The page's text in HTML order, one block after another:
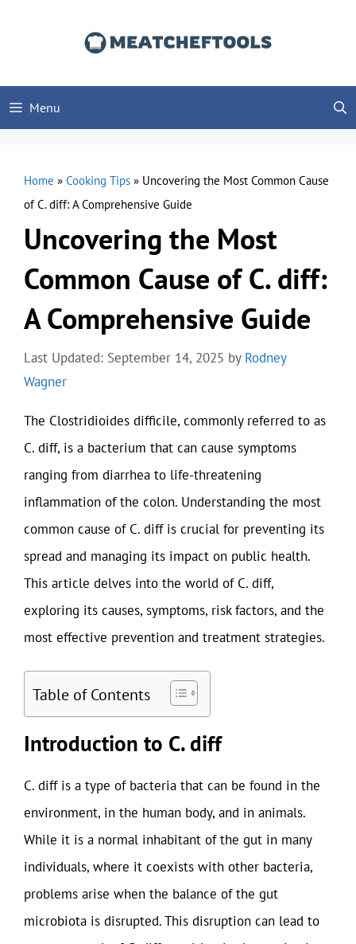
Menu
Home » Cooking Tips » Uncovering the Most Common Cause
of C. diff: A Comprehensive Guide
Uncovering the Most
Common Cause of C. diff:
A Comprehensive Guide
Last Updated: September 14, 2025 by Rodney
Wagner
The Clostridioides difficile, commonly referred to as
C. diff, is a bacterium that can cause symptoms
ranging from diarrhea to life-threatening
inflammation of the colon. Understanding the most
common cause of C. diff is crucial for preventing its
spread and managing its impact on public health.
This article delves into the world of C. diff,
exploring its causes, symptoms, risk factors, and the
most effective prevention and treatment strategies.
Table of Contents
Introduction to C. diff
C. diff is a type of bacteria that can be found in the
environment, in the human body, and in animals.
While it is a normal inhabitant of the gut in many
individuals, where it coexists with other bacteria,
problems arise when the balance of the gut
microbiota is disrupted. This disruption can lead to